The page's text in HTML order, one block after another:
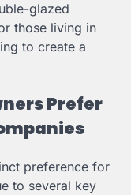
glazed
those living in
to create a
Prefer
preference for
to several key